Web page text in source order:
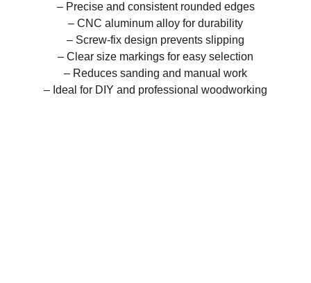
– Precise and consistent rounded edges
– CNC aluminum alloy for durability
– Screw-fix design prevents slipping
– Clear size markings for easy selection
– Reduces sanding and manual work
– Ideal for DIY and professional woodworking